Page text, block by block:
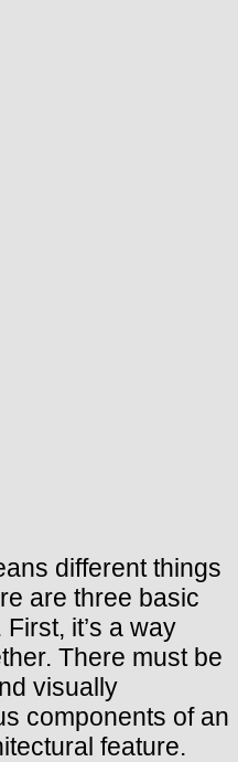
different things
are three basic
it’s a way
There must be
visually
components of an
feature.